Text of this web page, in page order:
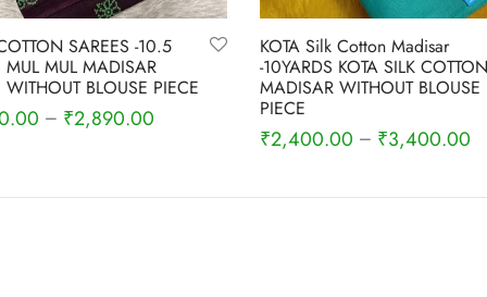
SAREES -10.5
MUL MUL MADISAR
WITHOUT BLOUSE PIECE
– ₹2,890.00
KOTA Silk Cotton Madisar
-10YARDS KOTA SILK COTTON
MADISAR WITHOUT BLOUSE
PIECE
₹2,400.00 – ₹3,400.00